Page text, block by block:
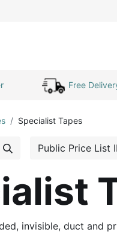
Free
Specialist Tapes
Public Price List II
invisible, duct and